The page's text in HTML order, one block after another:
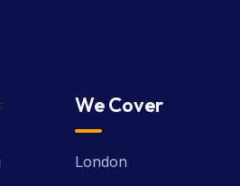
We Cover
London